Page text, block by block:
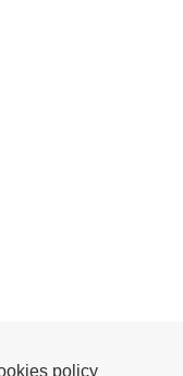
policy